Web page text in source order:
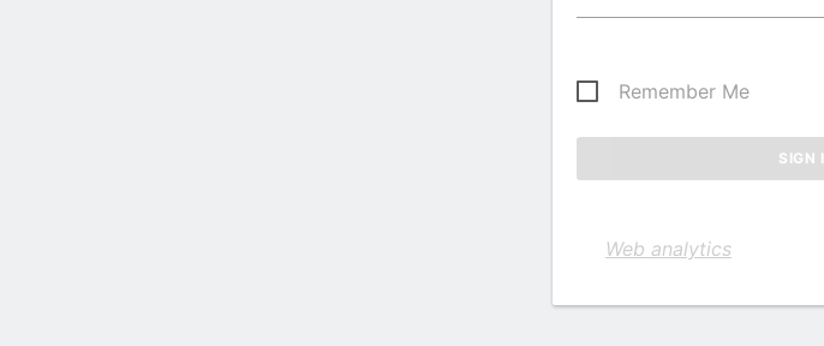
Remember Me
Web analytics